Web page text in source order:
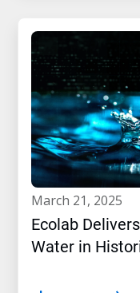
march 21, 2025
Ecolab
Water in